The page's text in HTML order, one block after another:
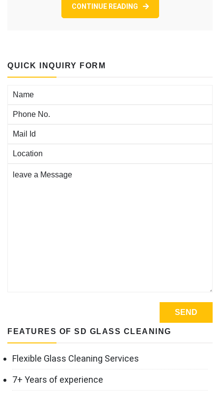
CONTINUE READING
QUICK INQUIRY FORM
FEATURES OF SD GLASS CLEANING
Flexible Glass Cleaning Services
7+ Years of experience